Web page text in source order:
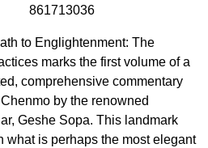
861713036
to Englightenment: The
marks the first volume of a
comprehensive commentary
by the renowned
Geshe Sopa. This landmark
what is perhaps the most elegant